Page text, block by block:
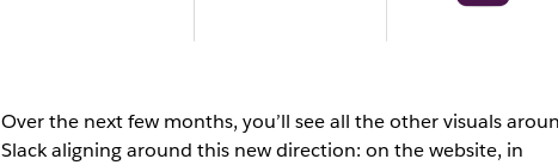
Over the next few months, you’ll see all the other visuals
Slack aligning around this new direction: on the website, in